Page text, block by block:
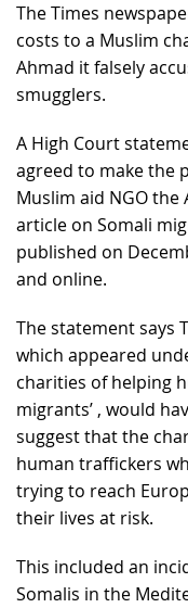
The Times
costs to a Muslim
Ahmad it falsely
smugglers.
A High Court
agreed to make the
Muslim aid NGO
article on Somali
published on
and online.
The statement says
which appeared
charities of helping
migrants’ , would
suggest that the
human traffickers
trying to reach
their lives at risk.
This included an
Somalis in the